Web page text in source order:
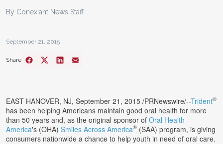
By Conexiant News Staff
September 21, 2015
Share
EAST HANOVER, NJ, September 21, 2015 /PRNewswire/--Trident®
has been helping Americans maintain good oral health for more
than 50 years and, as the original sponsor of Oral Health
America's (OHA) Smiles Across America® (SAA) program, is giving
consumers nationwide a chance to help youth in need of oral care.